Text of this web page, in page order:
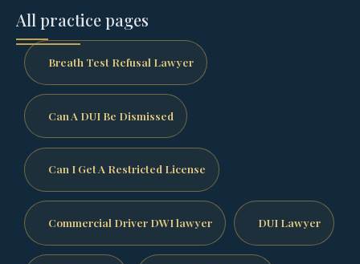
All practice pages
Breath Test Refusal Lawyer
Can A DUI Be Dismissed
Can I Get A Restricted License
Commercial Driver DWI lawyer DUI Lawyer